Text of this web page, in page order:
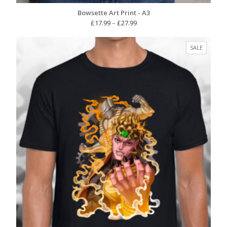
Bowsette Art Print - A3
£17.99– £27.99Price
£17.99
through
£27.99
SALE
ON